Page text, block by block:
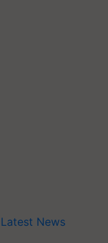
Latest News